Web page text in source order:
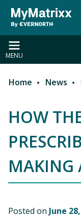
Skip to main content
MENU
Home News
HOW
MAKING
Posted on June